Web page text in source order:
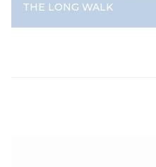
THE LONG WALK